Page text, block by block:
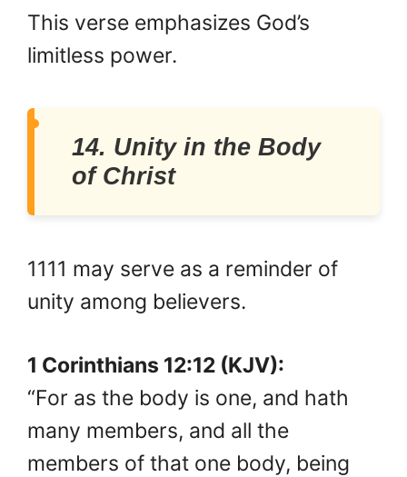
This verse emphasizes God’s
limitless power.
14. Unity in the Body
of Christ
1111 may serve as a reminder of
unity among believers.
1 Corinthians 12:12 (KJV):
“For as the body is one, and hath
many members, and all the
members of that one body, being